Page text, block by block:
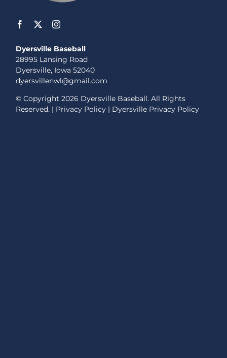
Dyersville Baseball
28995 Lansing Road
Dyersville, Iowa 52040
dyersvillenwl@gmail.com
© Copyright2026 Dyersville Baseball. All Rights
Reserved. | Privacy Policy | Dyersville Privacy Policy